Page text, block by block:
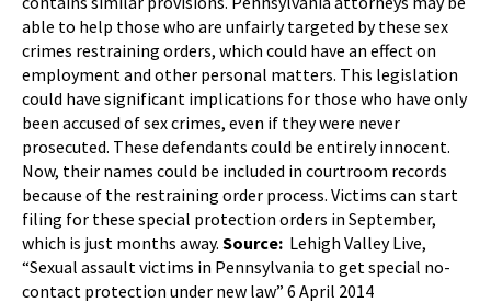
able to help those who are unfairly targeted by these sex
crimes restraining orders, which could have an effect on
employment and other personal matters. This legislation
could have significant implications for those who have only
been accused of sex crimes, even if they were never
prosecuted. These defendants could be entirely innocent.
Now, their names could be included in courtroom records
because of the restraining order process. Victims can start
filing for these special protection orders in September,
which is just months away. Source: Lehigh Valley Live,
“Sexual assault victims in Pennsylvania to get special no-
contact protection under new law” 6 April 2014